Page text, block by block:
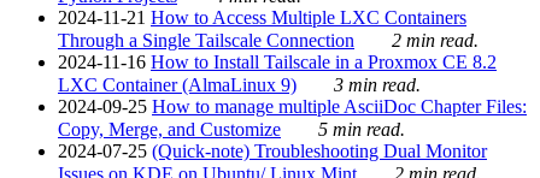
2024-11-21 How to Access Multiple LXC Containers
Through a Single Tailscale Connection
2 min read.
2024-11-16 How to Install Tailscale in a Proxmox CE 8.2
LXC Container (AlmaLinux 9)
3 min read.
2024-09-25 How to manage multiple AsciiDoc Chapter Files:
Copy, Merge, and Customize
5 min read.
2024-07-25 (Quick-note) Troubleshooting Dual Monitor